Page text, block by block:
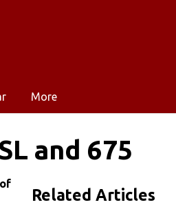
More
and 675
Related Articles